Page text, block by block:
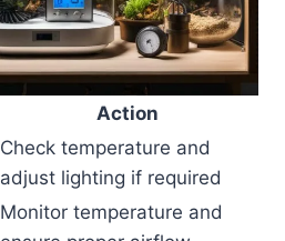
Action
Check temperature and
adjust lighting if required
Monitor temperature and